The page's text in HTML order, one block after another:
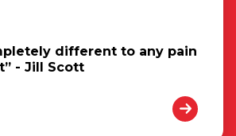
different to any pain
- Jill Scott